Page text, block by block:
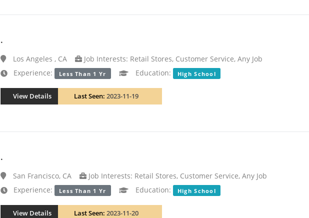
.
Los Angeles , CA
Job Interests: Retail Stores, Customer Service, Any Job
Experience:
Less Than 1 Yr Education: High School
View Details Last Seen: 2023-11-19
.
San Francisco, CA
Job Interests: Retail Stores, Customer Service, Any Job
Experience:
Less Than 1 Yr Education: High School
View Details Last Seen: 2023-11-20